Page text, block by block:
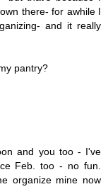
there- for awhile I
and it really
pantry?
and you too - I've
Feb. too - no fun.
organize mine now